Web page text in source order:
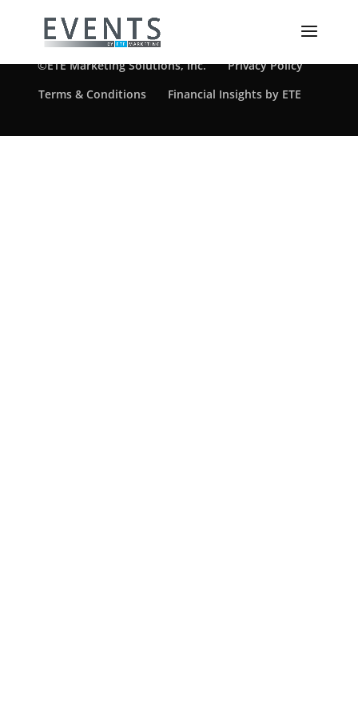
©ETE Marketing Solutions, Inc.
Privacy Policy
Terms & Conditions
Financial Insights by ETE